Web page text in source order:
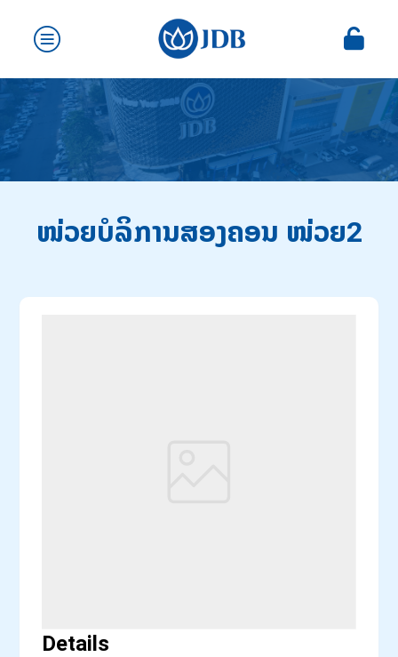
ໜ່ວຍບໍລິການສອງຄອນ ໜ່ວຍ2
Details